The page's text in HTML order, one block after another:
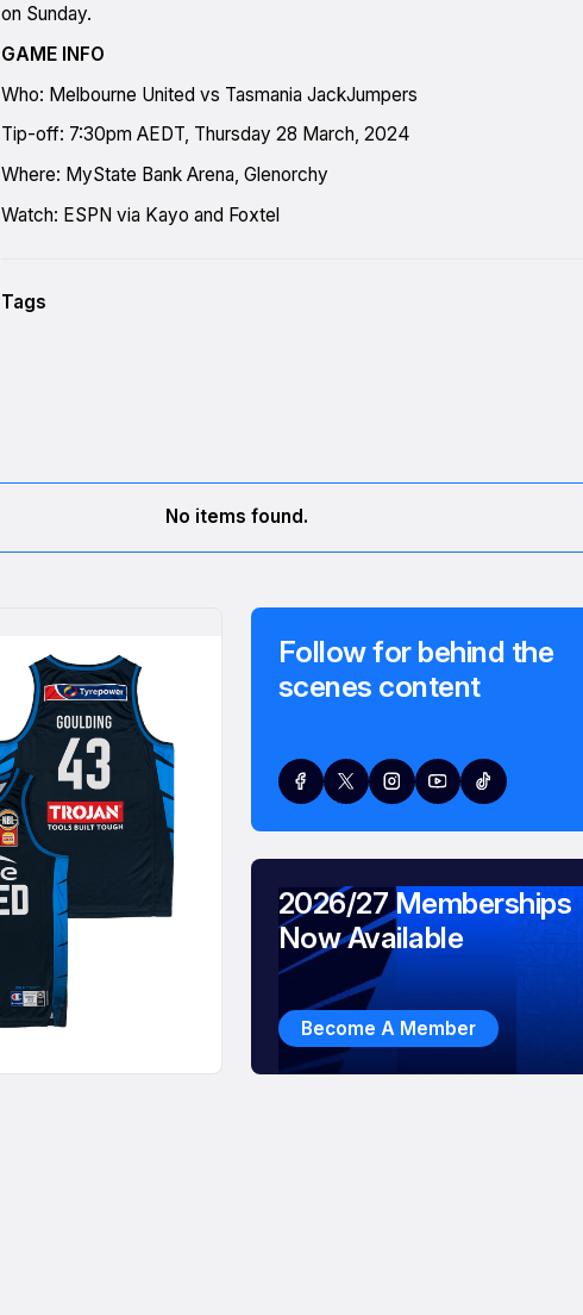
on Sunday.
GAME INFO
Who: Melbourne United vs Tasmania JackJumpers
Tip-off: 7:30pm AEDT, Thursday 28 March, 2024
Where: MyState Bank Arena, Glenorchy
Watch: ESPN via Kayo and Foxtel
Tags
No items found.
Follow for behind the
scenes content
2026/27 Memberships
Now Available
Become A Member